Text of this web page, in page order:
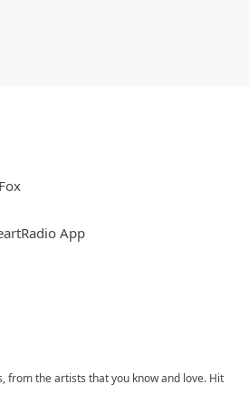
App
from the artists that you know and love. Hit